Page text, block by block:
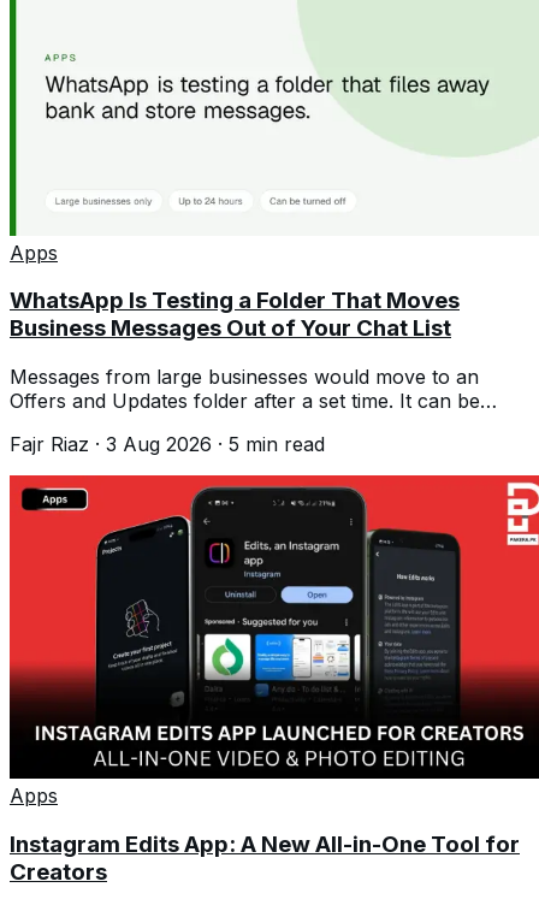
Apps
WhatsApp Is Testing a Folder That Moves
Business Messages Out of Your Chat List
Messages from large businesses would move to an
Offers and Updates folder after a set time. It can be
Fajr Riaz · 3 Aug 2026 · 5 min read
Apps
Instagram Edits App: A New All-in-One Tool for
Creators